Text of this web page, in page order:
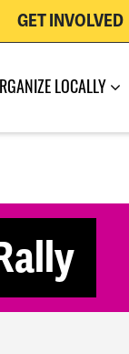
GET INVOLVED
LOCALLY